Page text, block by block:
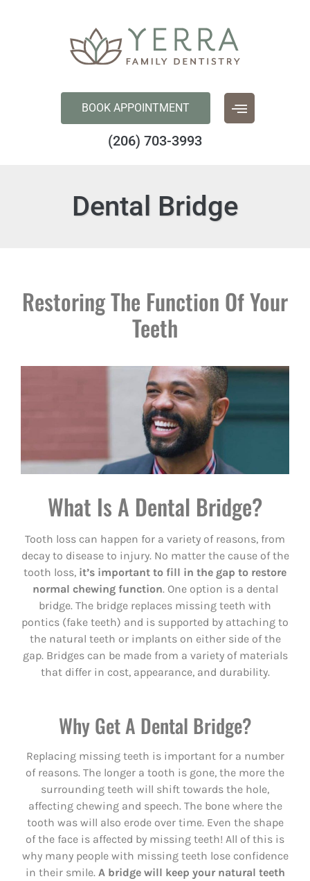
BOOK APPOINTMENT
(206) 703-3993
Dental Bridge
Restoring The Function Of Your
Teeth
What Is A Dental Bridge?
Tooth loss can happen for a variety of reasons, from
decay to disease to injury. No matter the cause of the
tooth loss, it’s important to fill in the gap to restore
normal chewing function. One option is a dental
bridge. The bridge replaces missing teeth with
pontics (fake teeth) and is supported by attaching to
the natural teeth or implants on either side of the
gap. Bridges can be made from a variety of materials
that differ in cost, appearance, and durability.
Why Get A Dental Bridge?
Replacing missing teeth is important for a number
of reasons. The longer a tooth is gone, the more the
surrounding teeth will shift towards the hole,
affecting chewing and speech. The bone where the
tooth was will also erode over time. Even the shape
of the face is affected by missing teeth! All of this is
why many people with missing teeth lose confidence
in their smile. A bridge will keep your natural teeth